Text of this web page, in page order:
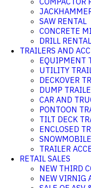
SAW RENTAL
CONCRETE
DRILL RENTAL
TRAILERS AND
EQUIPMENT
UTILITY
DECKOVER
DUMP
CAR AND
PONTOON
TILT DECK
ENCLOSED
TRAILER
RETAIL SALES
NEW THIRD
NEW VIRNIG